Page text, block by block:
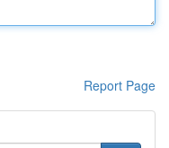
Report Page